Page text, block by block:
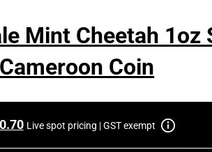
Mint Cheetah 1oz
Cameroon Coin
Live spot pricing | GST exempt